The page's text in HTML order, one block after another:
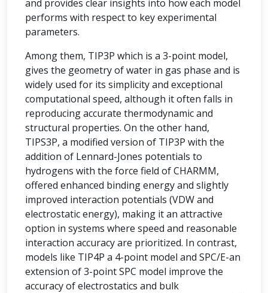
and provides clear insights into how each model
performs with respect to key experimental
parameters.
Among them, TIP3P which is a 3-point model,
gives the geometry of water in gas phase and is
widely used for its simplicity and exceptional
computational speed, although it often falls in
reproducing accurate thermodynamic and
structural properties. On the other hand,
TIPS3P, a modified version of TIP3P with the
addition of Lennard-Jones potentials to
hydrogens with the force field of CHARMM,
offered enhanced binding energy and slightly
improved interaction potentials (VDW and
electrostatic energy), making it an attractive
option in systems where speed and reasonable
interaction accuracy are prioritized. In contrast,
models like TIP4P a 4-point model and SPC/E-an
extension of 3-point SPC model improve the
accuracy of electrostatics and bulk